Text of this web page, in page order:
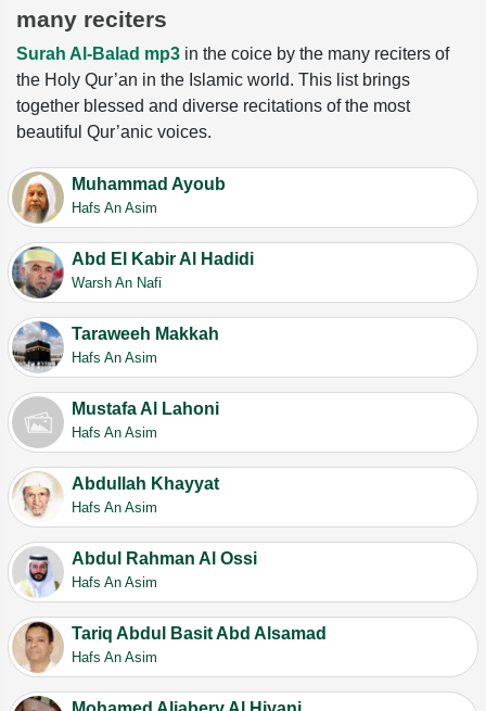
many reciters
Surah Al-Balad mp3 in the coice by the many reciters of
the Holy Qur’an in the Islamic world. This list brings
together blessed and diverse recitations of the most
beautiful Qur’anic voices.
Muhammad Ayoub
Hafs An Asim
Abd El Kabir Al Hadidi
Warsh An Nafi
Taraweeh Makkah
Hafs An Asim
Mustafa Al Lahoni
Hafs An Asim
Abdullah Khayyat
Hafs An Asim
Abdul Rahman Al Ossi
Hafs An Asim
Tariq Abdul Basit Abd Alsamad
Hafs An Asim